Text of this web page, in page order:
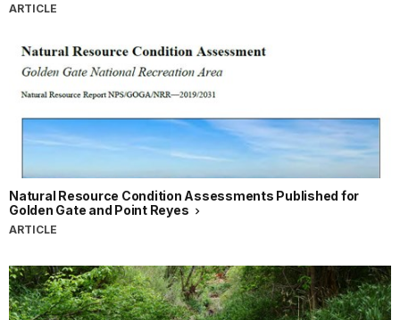
ARTICLE
Natural Resource Condition Assessments Published for
Golden Gate and Point Reyes
ARTICLE